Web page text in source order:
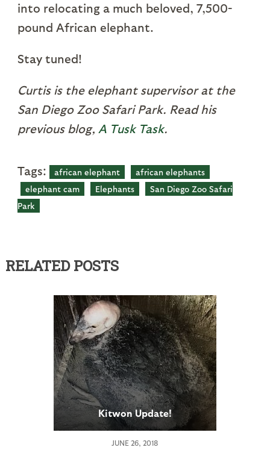
into relocating a much beloved, 7,500-
pound African elephant.
Stay tuned!
Curtis is the elephant supervisor at the
San Diego Zoo Safari Park. Read his
previous blog, A Tusk Task.
Tags: african elephant
african elephants
elephant cam
Elephants
San Diego Zoo Safari
Park
RELATED POSTS
Kitwon Update!
JUNE 26, 2018